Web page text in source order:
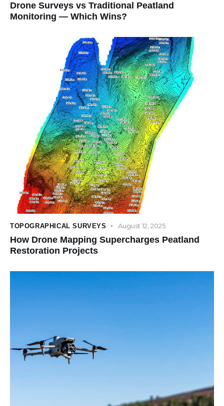
Drone Surveys vs Traditional Peatland
Monitoring — Which Wins?
TOPOGRAPHICAL SURVEYS August 12, 2025
How Drone Mapping Supercharges Peatland
Restoration Projects